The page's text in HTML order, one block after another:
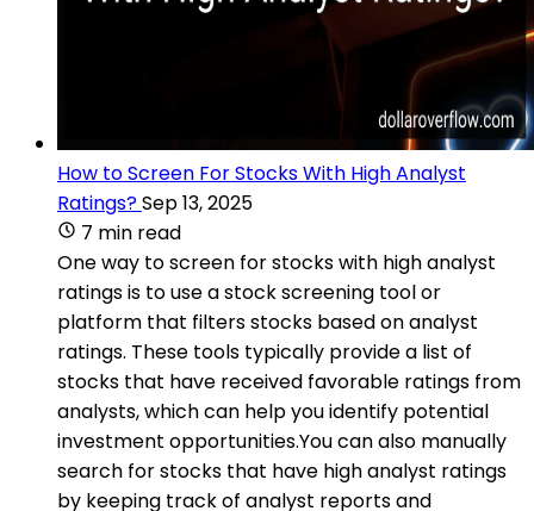
How to Screen For Stocks With High Analyst
Ratings?Sep 13, 2025
7 min read
One way to screen for stocks with high analyst
ratings is to use a stock screening tool or
platform that filters stocks based on analyst
ratings. These tools typically provide a list of
stocks that have received favorable ratings from
analysts, which can help you identify potential
investment opportunities.You can also manually
search for stocks that have high analyst ratings
by keeping track of analyst reports and